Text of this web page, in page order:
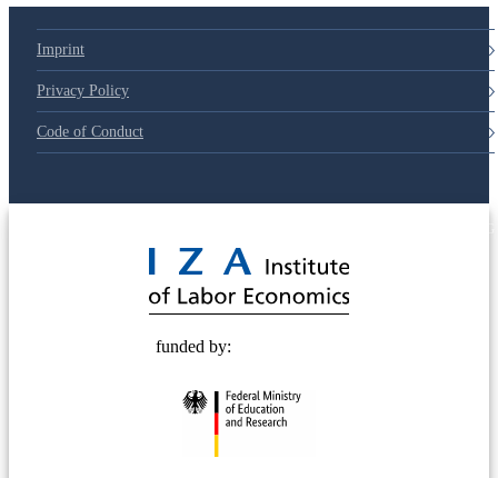
Imprint
Privacy Policy
Code of Conduct
funded by: